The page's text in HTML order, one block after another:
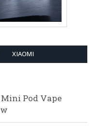
XIAOMI
Pod Vape